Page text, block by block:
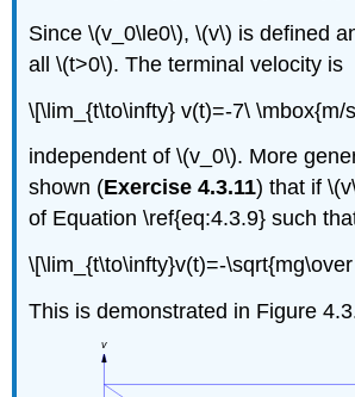
Since \(v_0\le0\), \(v\) is defined
all \(t>0\). The terminal velocity is
\[\lim_{t\to\infty} v(t)=-7\ \mbox{m/
independent of \(v_0\). More
shown (Exercise 4.3.11) that if
of Equation \ref{eq:4.3.9} such
\[\lim_{t\to\infty}v(t)=-
This is demonstrated in Figure